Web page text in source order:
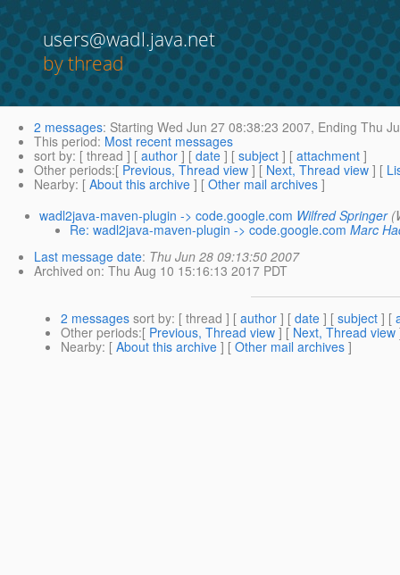
users@wadl.java.net
by thread
2 messages: Starting Wed Jun 27 08:38:23 2007, Ending Thu
This period: Most recent messages
sort by: [ thread ] [ author ] [ date ] [ subject ] [ attachment ]
Other periods:[ Previous, Thread view ] [ Next, Thread view ] [
Nearby: [ About this archive ] [ Other mail archives ]
wadl2java-maven-plugin -> code.google.com Wilfred Springer
Re: wadl2java-maven-plugin -> code.google.com Marc
Last message date: Thu Jun 28 09:13:50 2007
Archived on: Thu Aug 10 15:16:13 2017 PDT
2 messages sort by: [ thread ] [ author ] [ date ] [ subject ] [
Other periods:[ Previous, Thread view ] [ Next, Thread view
Nearby: [ About this archive ] [ Other mail archives ]